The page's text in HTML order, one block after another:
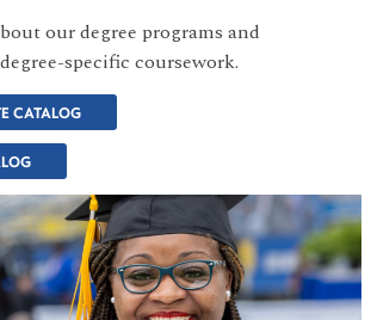
our degree programs and
specific coursework.
CATALOG